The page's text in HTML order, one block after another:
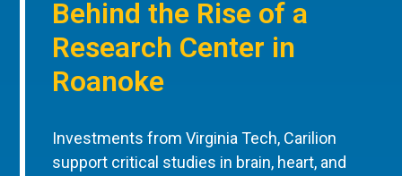
Behind the Rise of a
Research Center in
Roanoke
Investments from Virginia Tech, Carilion
support critical studies in brain, heart, and